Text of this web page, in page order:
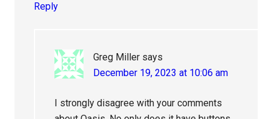
Reply
Greg Miller says
December 19, 2023 at 10:06 am
I strongly disagree with your comments